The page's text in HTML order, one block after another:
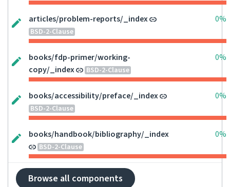
articles/problem-reports/_index
BSD-2-Clause
0%
books/fdp-primer/working-
copy/_index
BSD-2-Clause
0%
books/accessibility/preface/_index
BSD-2-Clause
0%
books/handbook/bibliography/_index
BSD-2-Clause
0%
Browse all components